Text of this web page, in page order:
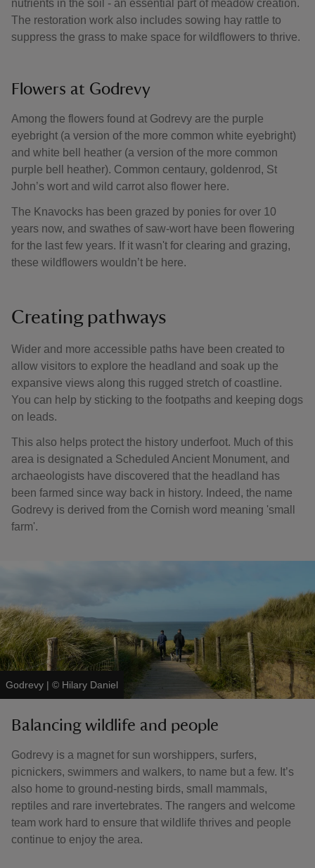
nutrients in the soil - an essential part of meadow creation.
The restoration work also includes sowing hay rattle to
suppress the grass to make space for wildflowers to thrive.
Flowers at Godrevy
Among the flowers found at Godrevy are the purple
eyebright (a version of the more common white eyebright)
and white bell heather (a version of the more common
purple bell heather). Common centaury, goldenrod, St
John’s wort and wild carrot also flower here.
The Knavocks has been grazed by ponies for over 10
years now, and swathes of saw-wort have been flowering
for the last few years. If it wasn't for clearing and grazing,
these wildflowers wouldn’t be here.
Creating pathways
Wider and more accessible paths have been created to
allow visitors to explore the headland and soak up the
expansive views along this rugged stretch of coastline.
You can help by sticking to the footpaths and keeping dogs
on leads.
This also helps protect the history underfoot. Much of this
area is designated a Scheduled Ancient Monument, and
archaeologists have discovered that the headland has
been farmed since way back in history. Indeed, the name
Godrevy is derived from the Cornish word meaning 'small
farm'.
Godrevy | © Hilary Daniel
Balancing wildlife and people
Godrevy is a magnet for sun worshippers, surfers,
picnickers, swimmers and walkers, to name but a few. It’s
also home to ground-nesting birds, small mammals,
reptiles and rare invertebrates. The rangers and welcome
team work hard to ensure that wildlife thrives and people
continue to enjoy the area.